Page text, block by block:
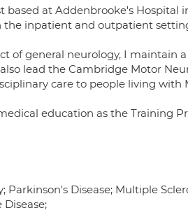
based at Addenbrooke's
the inpatient and outpatient
of general neurology, I maintain
lead the Cambridge Motor
care to people living with
education as the Training
Parkinson's Disease; Multiple